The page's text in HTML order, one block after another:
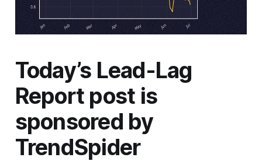
Today’s Lead-Lag
Report post is
sponsored by
TrendSpider